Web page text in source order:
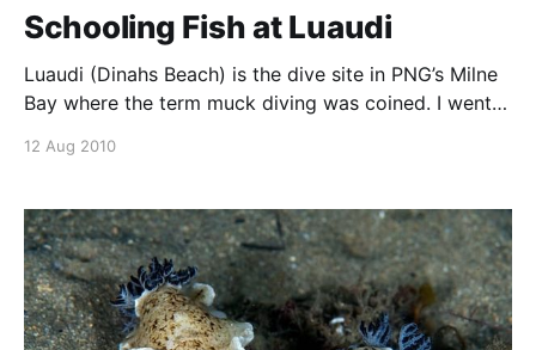
Schooling Fish at Luaudi
Luaudi (Dinahs Beach) is the dive site in PNG’s Milne
Bay where the term muck diving was coined. I went
really pleased with the small stuff. Incredible variety
anywhere else.
12 Aug 2010